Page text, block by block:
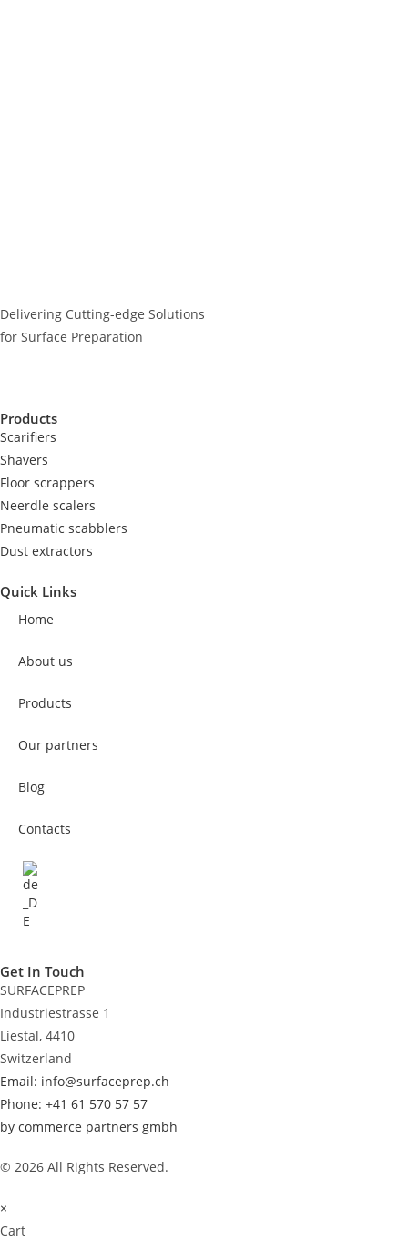
Delivering Cutting-edge Solutions
for Surface Preparation
Products
Scarifiers
Shavers
Floor scrappers
Neerdle scalers
Pneumatic scabblers
Dust extractors
Quick Links
Home
About us
Products
Our partners
Blog
Contacts
Get In Touch
SURFACEPREP
Industriestrasse 1
Liestal, 4410
Switzerland
Email: info@surfaceprep.ch
Phone: +41 61 570 57 57
by commerce partners gmbh
© 2026 All Rights Reserved.
×
Cart